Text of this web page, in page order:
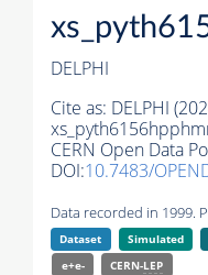
DELPHI
Cite as: DELPHI
CERN Open Data
DOI:10.7483/
Data recorded in 1999.
Dataset Simulated
e+e-
CERN-LEP